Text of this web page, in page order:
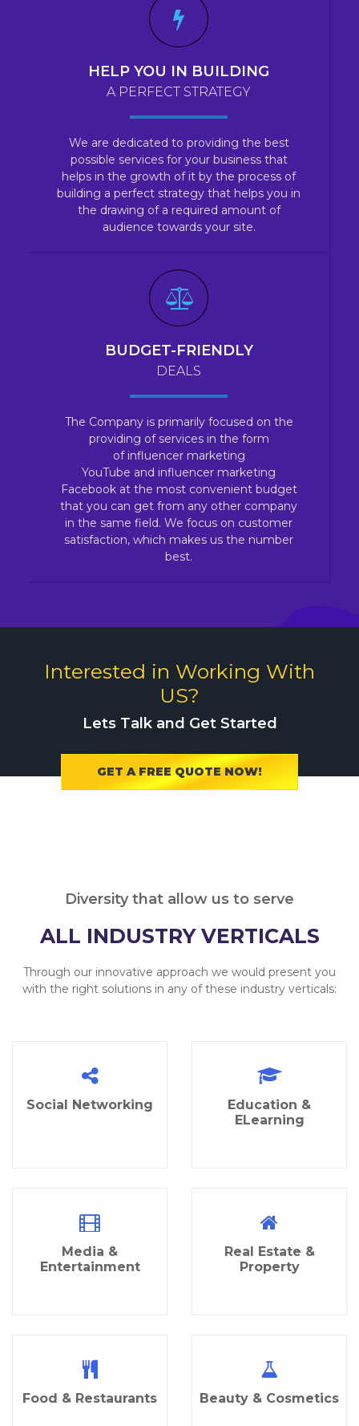
HELP YOU IN BUILDING
A PERFECT STRATEGY
We are dedicated to providing the best
possible services for your business that
helps in the growth of it by the process of
building a perfect strategy that helps you in
the drawing of a required amount of
audience towards your site.
BUDGET-FRIENDLY
DEALS
The Company is primarily focused on the
providing of services in the form
of influencer marketing
YouTube and influencer marketing
Facebook at the most convenient budget
that you can get from any other company
in the same field. We focus on customer
satisfaction, which makes us the number
best.
Interested in Working With
US?
Lets Talk and Get Started
GET A FREE QUOTE NOW!
Diversity that allow us to serve
ALL INDUSTRY VERTICALS
Through our innovative approach we would present you
with the right solutions in any of these industry verticals:
Social Networking
Education &
ELearning
Media &
Entertainment
Real Estate &
Property
Food & Restaurants Beauty & Cosmetics